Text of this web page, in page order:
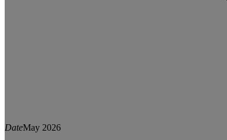
DateMay 2026